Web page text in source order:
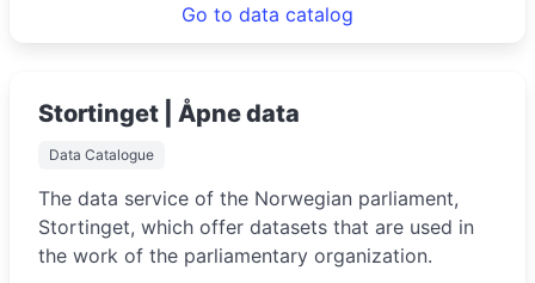
Go to data catalog
Stortinget | Åpne data
Data Catalogue
The data service of the Norwegian parliament,
Stortinget, which offer datasets that are used in
the work of the parliamentary organization.